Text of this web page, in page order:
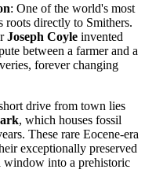
: One of the world's most
roots directly to Smithers.
Joseph Coyle invented
between a farmer and a
forever changing
drive from town lies
, which houses fossil
These rare Eocene-era
exceptionally preserved
window into a prehistoric